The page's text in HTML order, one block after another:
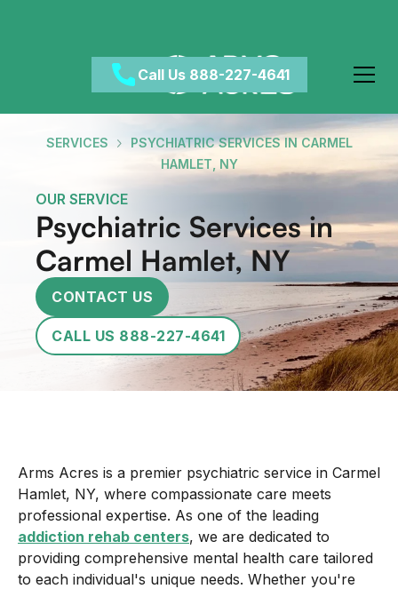
Call Us 888-227-4641
OUR SERVICE
Psychiatric Services in
Carmel Hamlet, NY
CONTACT US
CALL US 888-227-4641
SERVICES
PSYCHIATRIC SERVICES IN CARMEL
HAMLET, NY
Arms Acres is a premier psychiatric service in Carmel
Hamlet, NY, where compassionate care meets
professional expertise. As one of the leading
addiction rehab centers, we are dedicated to
providing comprehensive mental health care tailored
to each individual's unique needs. Whether you're